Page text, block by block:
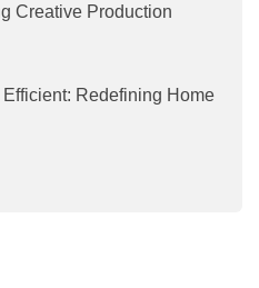
Creative Production
Redefining Home